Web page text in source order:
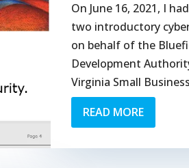
On June 16, 2021, I
two introductory
on behalf of the
Development
Virginia Small
READ MORE